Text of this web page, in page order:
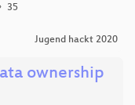
35
Jugend hackt 2020
ownership